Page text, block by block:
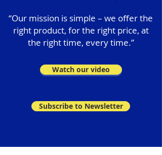
“Our mission is simple – we offer the
right product, for the right price, at
the right time, every time.”
Watch our video
Subscribe to Newsletter